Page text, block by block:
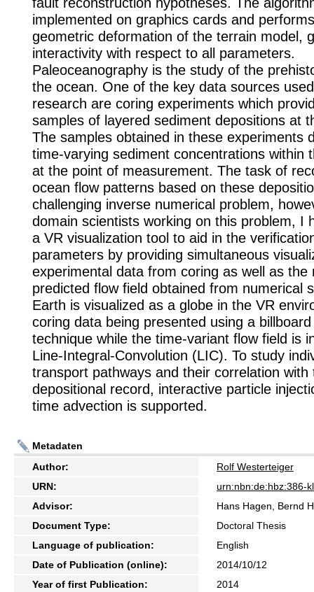
implemented on graphics cards and
geometric deformation of the terrain model,
interactivity with respect to all parameters.
Paleoceanography is the study of the
the ocean. One of the key data sources
research are coring experiments which
samples of layered sediment depositions at
The samples obtained in these experiments
time-varying sediment concentrations within
at the point of measurement. The task of
ocean flow patterns based on these
challenging inverse numerical problem,
domain scientists working on this problem, I
a VR visualization tool to aid in the
parameters by providing simultaneous
experimental data from coring as well as the
predicted flow field obtained from numerical
Earth is visualized as a globe in the VR
coring data being presented using a
technique while the time-variant flow field is
Line-Integral-Convolution (LIC). To study
transport pathways and their correlation with
depositional record, interactive particle
time advection is supported.
Metadaten
Author:
Rolf Westerteiger
URN:
urn:nbn:de:hbz:386-
Advisor:
Hans Hagen, Bernd
Document Type:
Doctoral Thesis
Language of publication:
English
Date of Publication (online):
2014/10/12
Year of first Publication:
2014